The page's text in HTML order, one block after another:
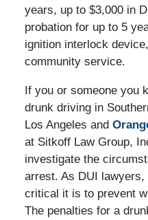
years, up to $3,000 in
probation for up to 5
ignition interlock
community service.
If you or someone you
drunk driving in
Los Angeles and
at Sitkoff Law Group,
investigate the
arrest. As DUI lawyers,
critical it is to prevent
The penalties for a